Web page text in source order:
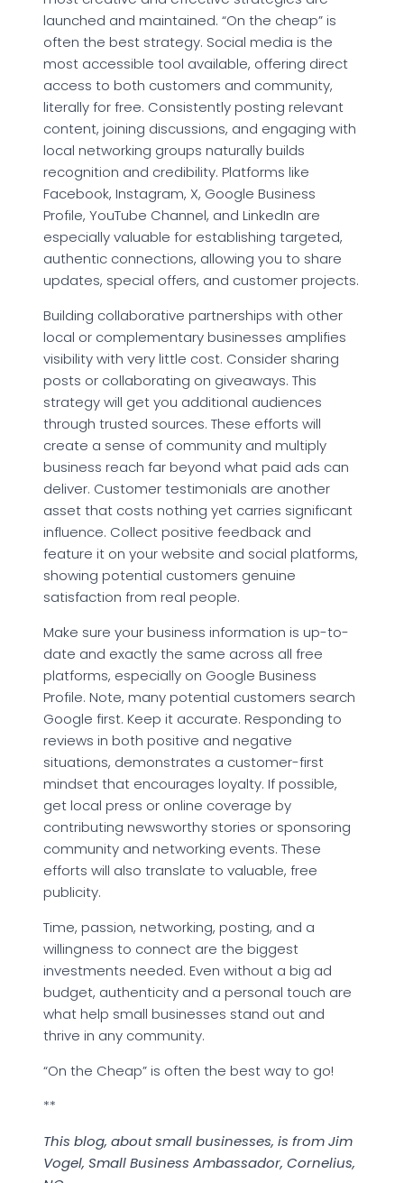
launched and maintained. “On the cheap” is
often the best strategy. Social media is the
most accessible tool available, offering direct
access to both customers and community,
literally for free. Consistently posting relevant
content, joining discussions, and engaging with
local networking groups naturally builds
recognition and credibility. Platforms like
Facebook, Instagram, X, Google Business
Profile, YouTube Channel, and LinkedIn are
especially valuable for establishing targeted,
authentic connections, allowing you to share
updates, special offers, and customer projects.
Building collaborative partnerships with other
local or complementary businesses amplifies
visibility with very little cost. Consider sharing
posts or collaborating on giveaways. This
strategy will get you additional audiences
through trusted sources. These efforts will
create a sense of community and multiply
business reach far beyond what paid ads can
deliver. Customer testimonials are another
asset that costs nothing yet carries significant
influence. Collect positive feedback and
feature it on your website and social platforms,
showing potential customers genuine
satisfaction from real people.
Make sure your business information is up-to-
date and exactly the same across all free
platforms, especially on Google Business
Profile. Note, many potential customers search
Google first. Keep it accurate. Responding to
reviews in both positive and negative
situations, demonstrates a customer-first
mindset that encourages loyalty. If possible,
get local press or online coverage by
contributing newsworthy stories or sponsoring
community and networking events. These
efforts will also translate to valuable, free
publicity.
Time, passion, networking, posting, and a
willingness to connect are the biggest
investments needed. Even without a big ad
budget, authenticity and a personal touch are
what help small businesses stand out and
thrive in any community.
“On the Cheap” is often the best way to go!
**
This blog, about small businesses, is from Jim
Vogel, Small Business Ambassador, Cornelius,